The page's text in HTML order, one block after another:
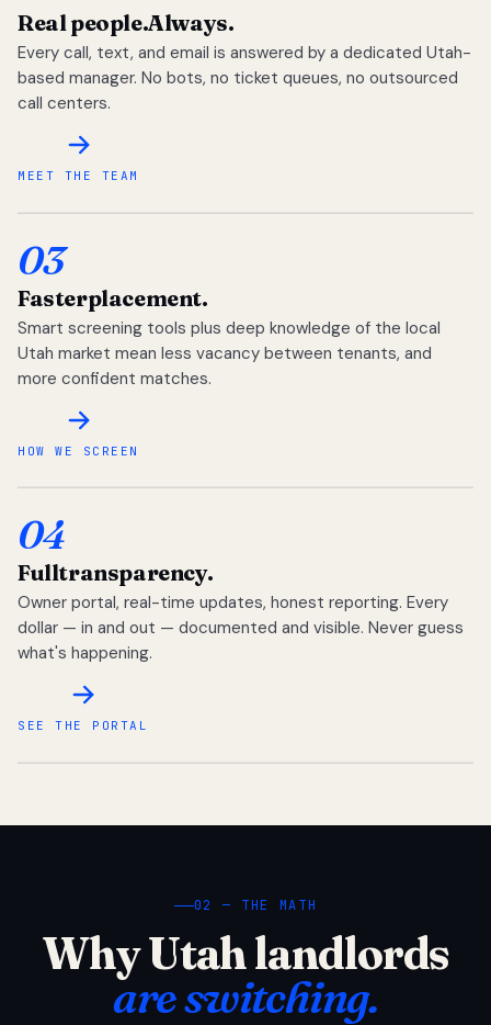
Real people.Always.
Every call, text, and email is answered by a dedicated Utah-
based manager. No bots, no ticket queues, no outsourced
call centers.
MEET THE TEAM
03
Fasterplacement.
Smart screening tools plus deep knowledge of the local
Utah market mean less vacancy between tenants, and
more confident matches.
HOW WE SCREEN
04
Fulltransparency.
Owner portal, real-time updates, honest reporting. Every
dollar — in and out — documented and visible. Never guess
what's happening.
SEE THE PORTAL
02 — THE MATH
Why Utah landlords
are switching.